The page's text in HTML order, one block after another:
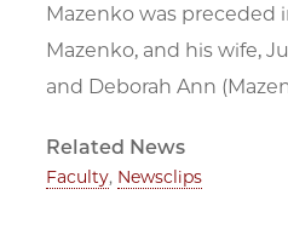
Mazenko was preceded
Mazenko, and his wife,
and Deborah Ann
Related News
Faculty, Newsclips